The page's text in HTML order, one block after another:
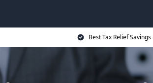
Best Tax Relief Savings